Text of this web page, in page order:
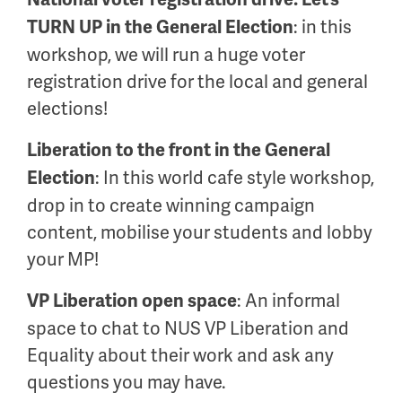
TURN UP in the General Election: in this
workshop, we will run a huge voter
registration drive for the local and general
elections!
Liberation to the front in the General
Election: In this world cafe style workshop,
drop in to create winning campaign
content, mobilise your students and lobby
your MP!
VP Liberation open space: An informal
space to chat to NUS VP Liberation and
Equality about their work and ask any
questions you may have.